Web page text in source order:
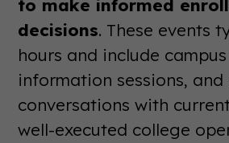
to make informed
decisions. These events
hours and include
information sessions, and
conversations with
well-executed college